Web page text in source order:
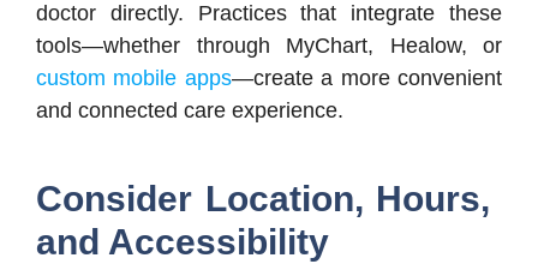
doctor directly. Practices that integrate these
tools—whether through MyChart, Healow, or
custom mobile apps—create a more convenient
and connected care experience.
Consider Location, Hours,
and Accessibility